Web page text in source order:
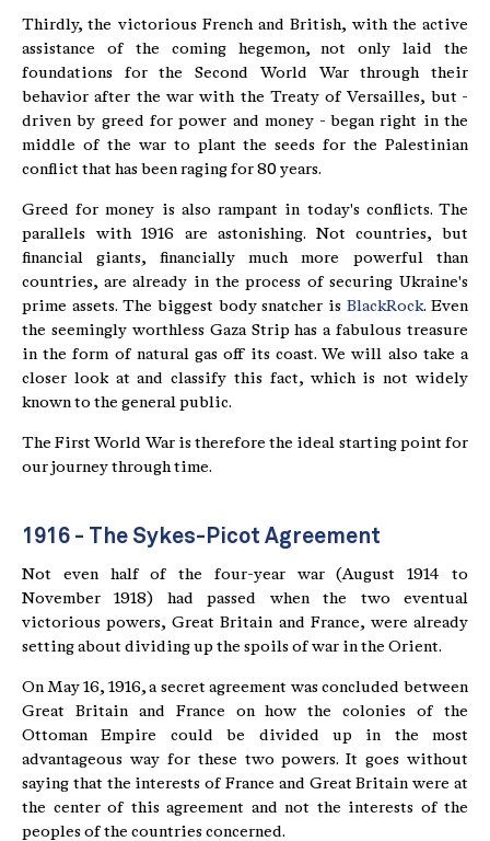
Thirdly, the victorious French and British, with the active
assistance of the coming hegemon, not only laid the
foundations for the Second World War through their
behavior after the war with the Treaty of Versailles, but -
driven by greed for power and money - began right in the
middle of the war to plant the seeds for the Palestinian
conflict that has been raging for 80 years.
Greed for money is also rampant in today's conflicts. The
parallels with 1916 are astonishing. Not countries, but
financial giants, financially much more powerful than
countries, are already in the process of securing Ukraine's
prime assets. The biggest body snatcher isBlackRock. Even
the seemingly worthless Gaza Strip has a fabulous treasure
in the form of natural gas off its coast. We will also take a
closer look at and classify this fact, which is not widely
known to the general public.
The First World War is therefore the ideal starting point for
our journey through time.
1916 - The Sykes-Picot Agreement
Not even half of the four-year war (August 1914 to
November 1918) had passed when the two eventual
victorious powers, Great Britain and France, were already
setting about dividing up the spoils of war in the Orient.
On May 16, 1916, a secret agreement was concluded between
Great Britain and France on how the colonies of the
Ottoman Empire could be divided up in the most
advantageous way for these two powers. It goes without
saying that the interests of France and Great Britain were at
the center of this agreement and not the interests of the
peoples of the countries concerned.